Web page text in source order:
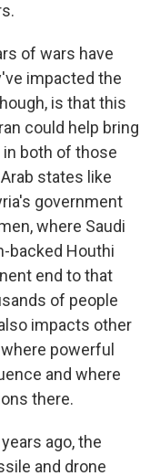
of wars have
impacted the
is that this
could help bring
both of those
states like
government
where Saudi
backed Houthi
end to that
of people
impacts other
powerful
and where
there.
ago, the
and drone